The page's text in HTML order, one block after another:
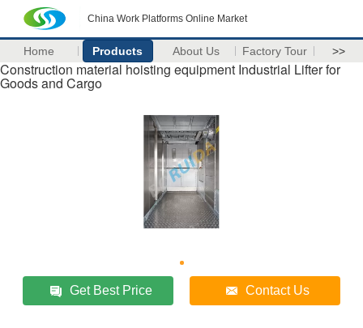
China Work Platforms Online Market
Home Products About Us Factory Tour >>
Construction material hoisting equipment Industrial Lifter for
Goods and Cargo
Get Best Price Contact Us